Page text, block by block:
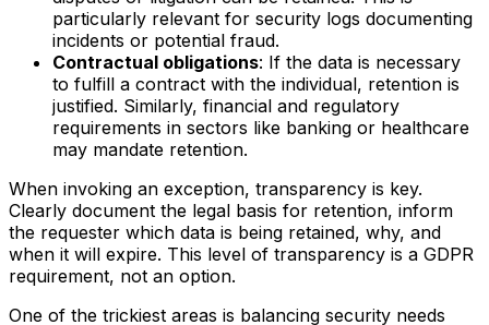
particularly relevant for security logs documenting
incidents or potential fraud.
Contractual obligations: If the data is necessary
to fulfill a contract with the individual, retention is
justified. Similarly, financial and regulatory
requirements in sectors like banking or healthcare
may mandate retention.
When invoking an exception, transparency is key.
Clearly document the legal basis for retention, inform
the requester which data is being retained, why, and
when it will expire. This level of transparency is a GDPR
requirement, not an option.
One of the trickiest areas is balancing security needs